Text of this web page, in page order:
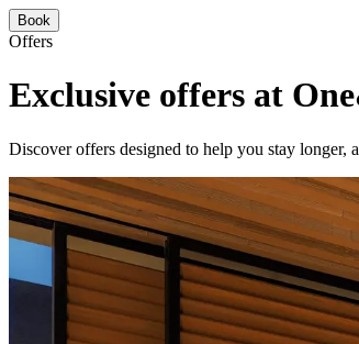
Book
Offers
Exclusive offers at
Discover offers designed to help you stay longer,